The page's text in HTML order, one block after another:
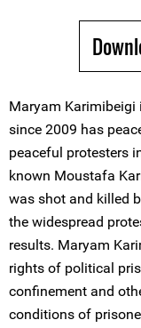
Maryam
since 2009 has
peaceful protesters
known Moustafa
was shot and killed
the widespread
results. Maryam
rights of political
confinement and
conditions of